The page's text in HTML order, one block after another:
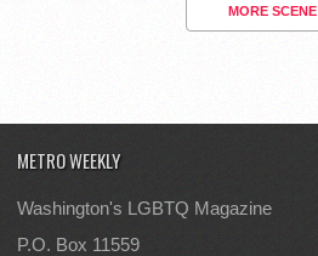
MORE SCENE
METRO WEEKLY
Washington's LGBTQ Magazine
P.O. Box 11559